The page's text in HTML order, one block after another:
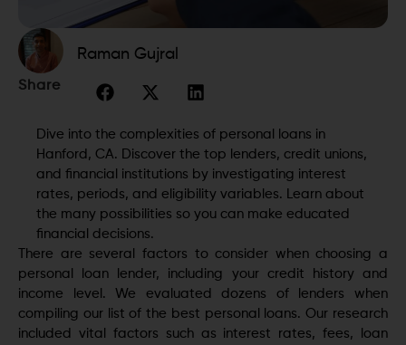
Raman Gujral
Share
Dive into the complexities of personal loans in
Hanford, CA. Discover the top lenders, credit unions,
and financial institutions by investigating interest
rates, periods, and eligibility variables. Learn about
the many possibilities so you can make educated
financial decisions.
There are several factors to consider when choosing a
personal loan lender, including your credit history and
income level. We evaluated dozens of lenders when
compiling our list of the best personal loans. Our research
included vital factors such as interest rates, fees, loan